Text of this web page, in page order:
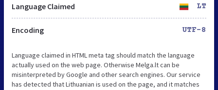
Language Claimed LT
Encoding UTF-8
Language claimed in HTML meta tag should match the language
actually used on the web page. Otherwise Melga.lt can be
misinterpreted by Google and other search engines. Our service
has detected that Lithuanian is used on the page, and it matches